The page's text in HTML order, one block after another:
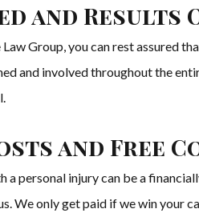
and Results
Group, you can rest assured
and involved throughout the
and Free
a personal injury can be a
We only get paid if we win your